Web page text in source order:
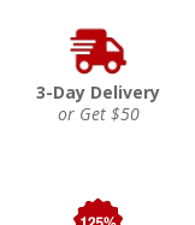
3-Day Delivery
or Get $50